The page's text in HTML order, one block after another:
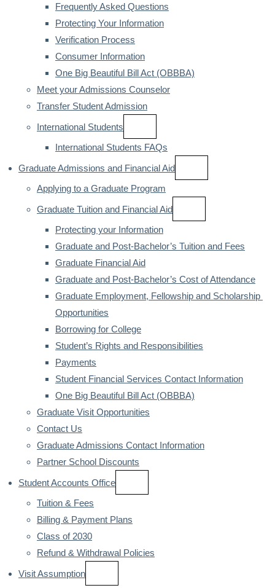
Frequently Asked Questions
Protecting Your Information
Verification Process
Consumer Information
One Big Beautiful Bill Act (OBBBA)
Meet your Admissions Counselor
Transfer Student Admission
International Students
International Students FAQs
Graduate Admissions and Financial Aid
Applying to a Graduate Program
Graduate Tuition and Financial Aid
Protecting your Information
Graduate and Post-Bachelor’s Tuition and Fees
Graduate Financial Aid
Graduate and Post-Bachelor’s Cost of Attendance
Graduate Employment, Fellowship and Scholarship
Opportunities
Borrowing for College
Student’s Rights and Responsibilities
Payments
Student Financial Services Contact Information
One Big Beautiful Bill Act (OBBBA)
Graduate Visit Opportunities
Contact Us
Graduate Admissions Contact Information
Partner School Discounts
Student Accounts Office
Tuition & Fees
Billing & Payment Plans
Class of 2030
Refund & Withdrawal Policies
Visit Assumption